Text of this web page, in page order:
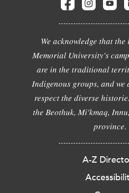
We acknowledge that
Memorial University's
are in the traditional
Indigenous groups, and we
respect the diverse
the Beothuk, Mi'kmaq,
province.
A-Z